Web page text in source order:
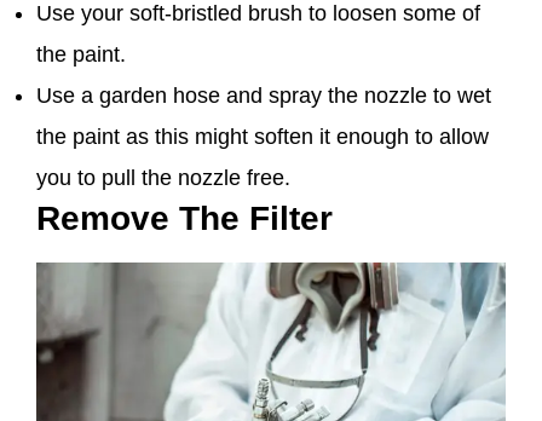
Use your soft-bristled brush to loosen some of
the paint.
Use a garden hose and spray the nozzle to wet
the paint as this might soften it enough to allow
you to pull the nozzle free.
Remove The Filter